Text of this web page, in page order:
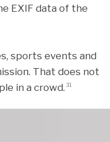
EXIF data of the
sports events and
That does not
in a crowd.31